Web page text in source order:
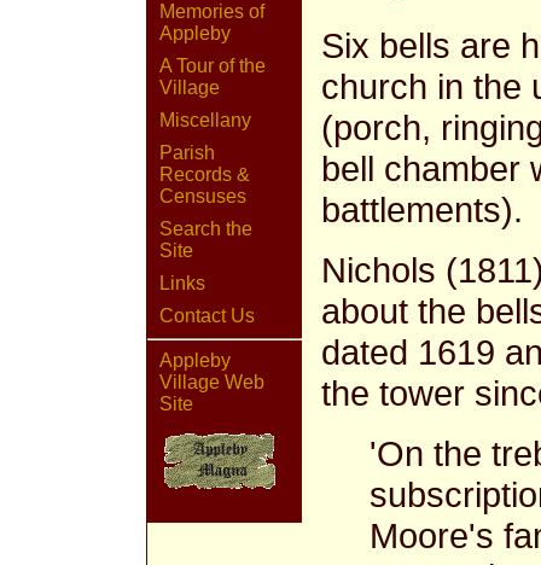
Memories of
Appleby
A Tour of the
Village
Miscellany
Parish
Records &
Censuses
Search the
Site
Links
Contact Us
Appleby
Village Web
Site
Six bells are
church in the
(porch,
bell chamber
battlements).
Nichols
about the
dated 1619
the tower
'On the
Moore's